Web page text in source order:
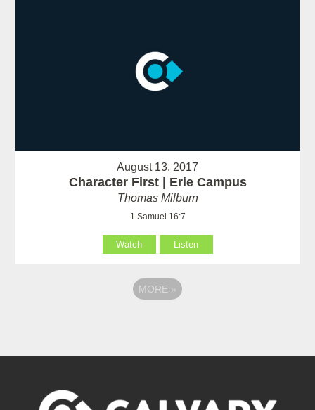
August 13, 2017
Character First | Erie Campus
Thomas Milburn
1 Samuel 16:7
Watch Listen
MORE »